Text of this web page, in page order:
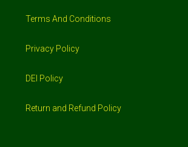
Terms And Conditions
Privacy Policy
DEI Policy
Return and Refund Policy